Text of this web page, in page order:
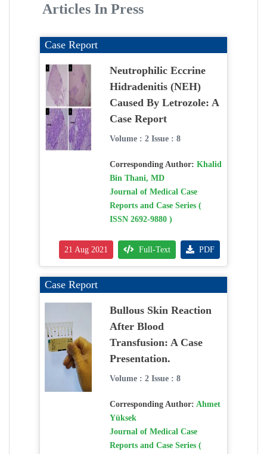
Articles In Press
Case Report
Neutrophilic Eccrine
Hidradenitis (NEH)
Caused By Letrozole: A
Case Report
Volume : 2 Issue : 8
Corresponding Author: Khalid
Bin Thani, MD
Journal of Medical Case
Reports and Case Series (
ISSN 2692-9880 )
21 Aug 2021 Full-Text PDF
Case Report
Bullous Skin Reaction
After Blood
Transfusion: A Case
Presentation.
Volume : 2 Issue : 8
Corresponding Author: Ahmet
Yüksek
Journal of Medical Case
Reports and Case Series (